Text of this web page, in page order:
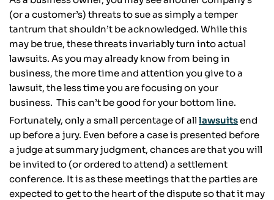
(or a customer’s) threats to sue as simply a temper
tantrum that shouldn’t be acknowledged. While this
may be true, these threats invariably turn into actual
lawsuits. As you may already know from being in
business, the more time and attention you give to a
lawsuit, the less time you are focusing on your
business. This can’t be good for your bottom line.
Fortunately, only a small percentage of all lawsuitsend
up before a jury. Even before a case is presented before
a judge at summary judgment, chances are that you will
be invited to (or ordered to attend) a settlement
conference. It is as these meetings that the parties are
expected to get to the heart of the dispute so that it may